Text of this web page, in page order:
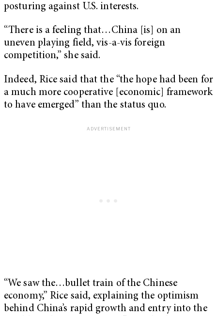
posturing against U.S. interests.
“There is a feeling that…China [is] on an
uneven playing field, vis-a-vis foreign
competition,” she said.
Indeed, Rice said that the “the hope had been for
a much more cooperative [economic] framework
to have emerged” than the status quo.
“We saw the…bullet train of the Chinese
economy,” Rice said, explaining the optimism
behind China’s rapid growth and entry into the